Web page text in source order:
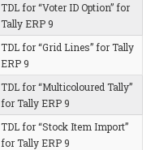
TDL for “Voter ID Option” for
Tally ERP 9
TDL for “Grid Lines” for Tally
ERP 9
TDL for “Multicoloured Tally”
for Tally ERP 9
TDL for “Stock Item Import”
for Tally ERP 9